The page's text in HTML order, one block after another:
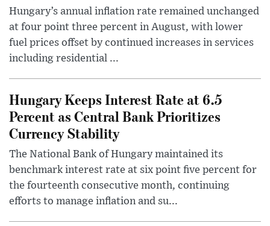
Hungary’s annual inflation rate remained unchanged
at four point three percent in August, with lower
fuel prices offset by continued increases in services
including residential ...
Hungary Keeps Interest Rate at 6.5
Percent as Central Bank Prioritizes
Currency Stability
The National Bank of Hungary maintained its
benchmark interest rate at six point five percent for
the fourteenth consecutive month, continuing
efforts to manage inflation and su...